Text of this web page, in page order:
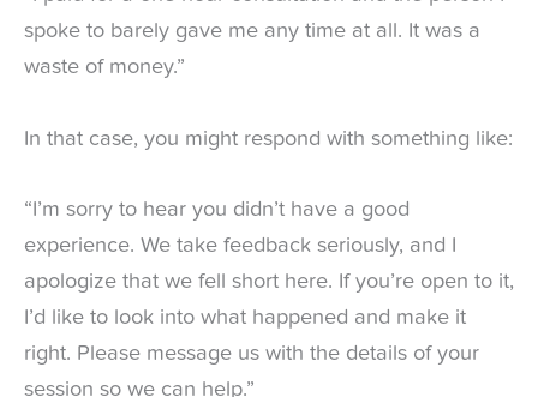
spoke to barely gave me any time at all. It was a
waste of money.”
In that case, you might respond with something like:
“I’m sorry to hear you didn’t have a good
experience. We take feedback seriously, and I
apologize that we fell short here. If you’re open to it,
I’d like to look into what happened and make it
right. Please message us with the details of your
session so we can help.”